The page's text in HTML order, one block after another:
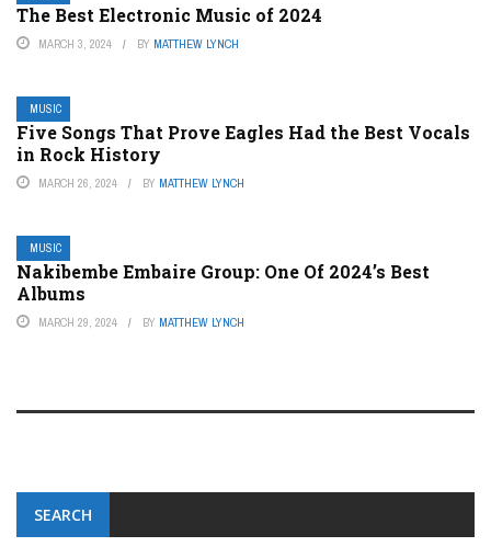
The Best Electronic Music of 2024
MARCH 3, 2024 BY MATTHEW LYNCH
MUSIC
Five Songs That Prove Eagles Had the Best Vocals
in Rock History
MARCH 26, 2024 BY MATTHEW LYNCH
MUSIC
Nakibembe Embaire Group: One Of 2024’s Best
Albums
MARCH 29, 2024 BY MATTHEW LYNCH
SEARCH